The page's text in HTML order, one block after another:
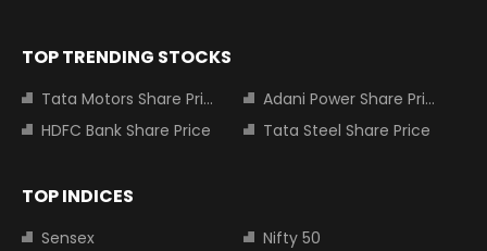
TOP TRENDING STOCKS
Tata Motors Share Price
Adani Power Share Price
HDFC Bank Share Price
Tata Steel Share Price
TOP INDICES
Sensex
Nifty 50